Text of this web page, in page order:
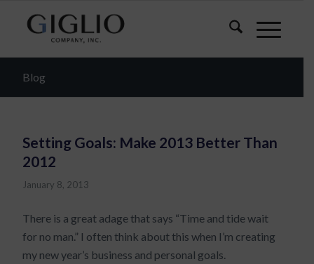
Blog
Setting Goals: Make 2013 Better Than
2012
January 8, 2013
There is a great adage that says “Time and tide wait
for no man.” I often think about this when I’m creating
my new year’s business and personal goals.